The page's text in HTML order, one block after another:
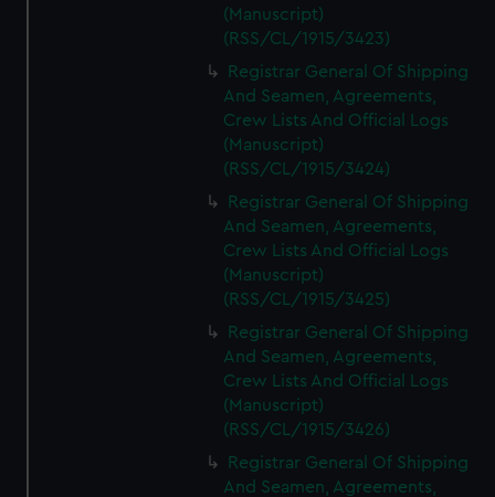
(Manuscript)
(RSS/CL/1915/3423)
Registrar General Of Shipping
And Seamen, Agreements,
Crew Lists And Official Logs
(Manuscript)
(RSS/CL/1915/3424)
Registrar General Of Shipping
And Seamen, Agreements,
Crew Lists And Official Logs
(Manuscript)
(RSS/CL/1915/3425)
Registrar General Of Shipping
And Seamen, Agreements,
Crew Lists And Official Logs
(Manuscript)
(RSS/CL/1915/3426)
Registrar General Of Shipping
And Seamen, Agreements,